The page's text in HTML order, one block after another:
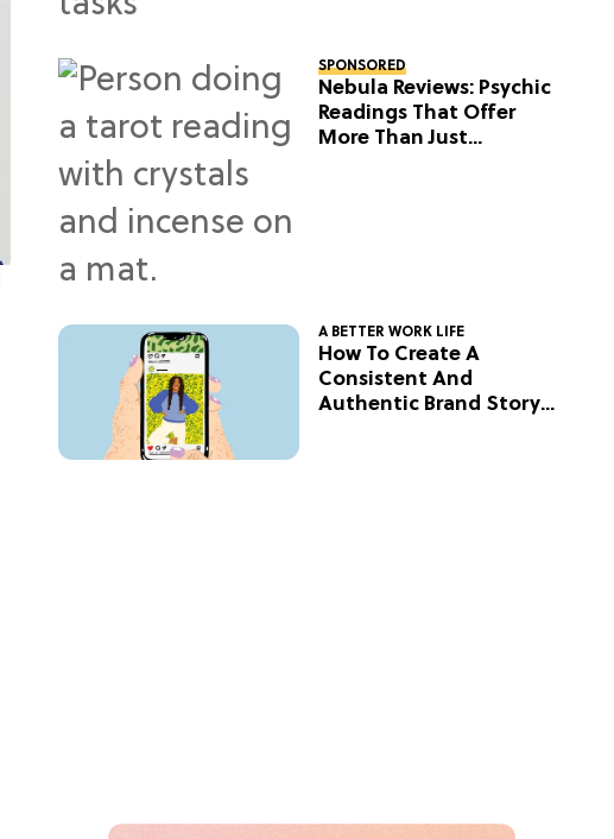
SPONSORED
Nebula Reviews: Psychic
Readings That Offer
More Than Just
A BETTER WORK LIFE
How To Create A
Consistent And
Authentic Brand Story